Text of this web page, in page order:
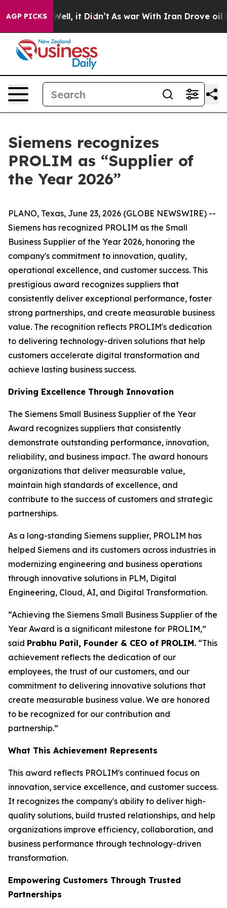
AGP PICKS
40%. Well, it Didn’t As war With Iran Drove oil
Siemens recognizes
PROLIM as “Supplier of
the Year 2026”
PLANO, Texas, June 23, 2026 (GLOBE NEWSWIRE) --
Siemens has recognized PROLIM as the Small
Business Supplier of the Year 2026, honoring the
company's commitment to innovation, quality,
operational excellence, and customer success. This
prestigious award recognizes suppliers that
consistently deliver exceptional performance, foster
strong partnerships, and create measurable business
value. The recognition reflects PROLIM's dedication
to delivering technology-driven solutions that help
customers accelerate digital transformation and
achieve lasting business success.
Driving Excellence Through Innovation
The Siemens Small Business Supplier of the Year
Award recognizes suppliers that consistently
demonstrate outstanding performance, innovation,
reliability, and business impact. The award honours
organizations that deliver measurable value,
maintain high standards of excellence, and
contribute to the success of customers and strategic
partnerships.
As a long-standing Siemens supplier, PROLIM has
helped Siemens and its customers across industries in
modernizing engineering and business operations
through innovative solutions in PLM, Digital
Engineering, Cloud, AI, and Digital Transformation.
“Achieving the Siemens Small Business Supplier of the
Year Award is a significant milestone for PROLIM,”
said Prabhu Patil, Founder & CEO of PROLIM. “This
achievement reflects the dedication of our
employees, the trust of our customers, and our
commitment to delivering innovative solutions that
create measurable business value. We are honored
to be recognized for our contribution and
partnership.”
What This Achievement Represents
This award reflects PROLIM's continued focus on
innovation, service excellence, and customer success.
It recognizes the company's ability to deliver high-
quality solutions, build trusted relationships, and help
organizations improve efficiency, collaboration, and
business performance through technology-driven
transformation.
Empowering Customers Through Trusted
Partnerships